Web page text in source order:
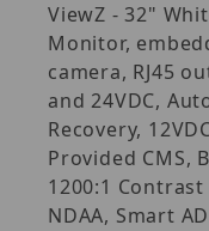
ViewZ - 32"
Monitor,
camera, RJ45
and 24VDC,
Recovery,
Provided CMS,
1200:1
NDAA, Smart